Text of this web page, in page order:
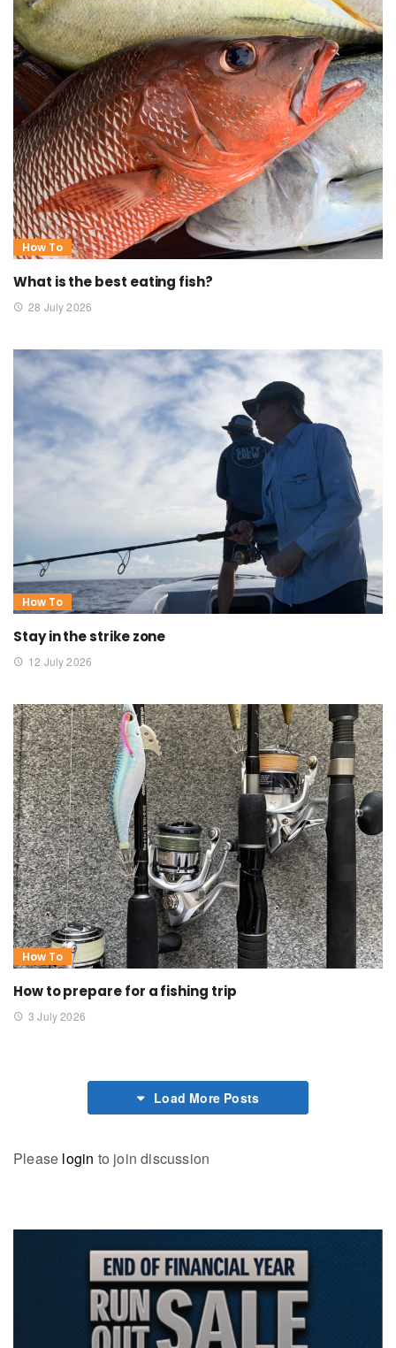
How To
What is the best eating fish?
28 July 2026
How To
Stay in the strike zone
12 July 2026
How To
How to prepare for a fishing trip
3 July 2026
Load More Posts
Please login to join discussion